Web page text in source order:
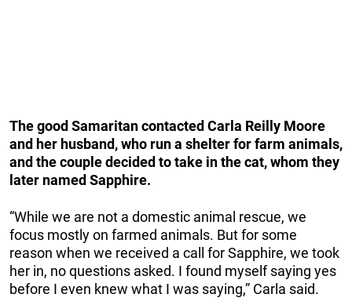
The good Samaritan contacted Carla Reilly Moore
and her husband, who run a shelter for farm animals,
and the couple decided to take in the cat, whom they
later named Sapphire.
“While we are not a domestic animal rescue, we
focus mostly on farmed animals. But for some
reason when we received a call for Sapphire, we took
her in, no questions asked. I found myself saying yes
before I even knew what I was saying,” Carla said.